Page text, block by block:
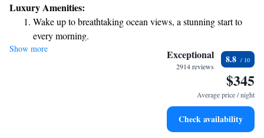
perfect space to unwind after a day of exploring the city. We want
everyone to feel at home here, so we’re committed to making your stay
enjoyable and inclusive. Whether you're traveling for business or leisure,
we look forward to welcoming you!
Luxury Amenities:
Wake up to breathtaking ocean views, a stunning start to
every morning.
Stay right on the oceanfront and let the sound of waves
Enjoy convenient transportation with our exclusive shuttle
Charge your electric vehicle conveniently with our on-site
Show more Exceptional
2914 reviews
8.8
$345
Average price / night
Check availability